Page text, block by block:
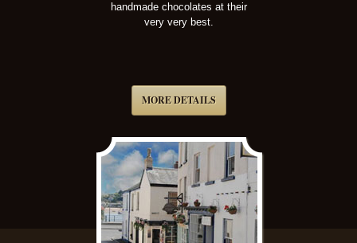
handmade chocolates at their
very very best.
MORE DETAILS